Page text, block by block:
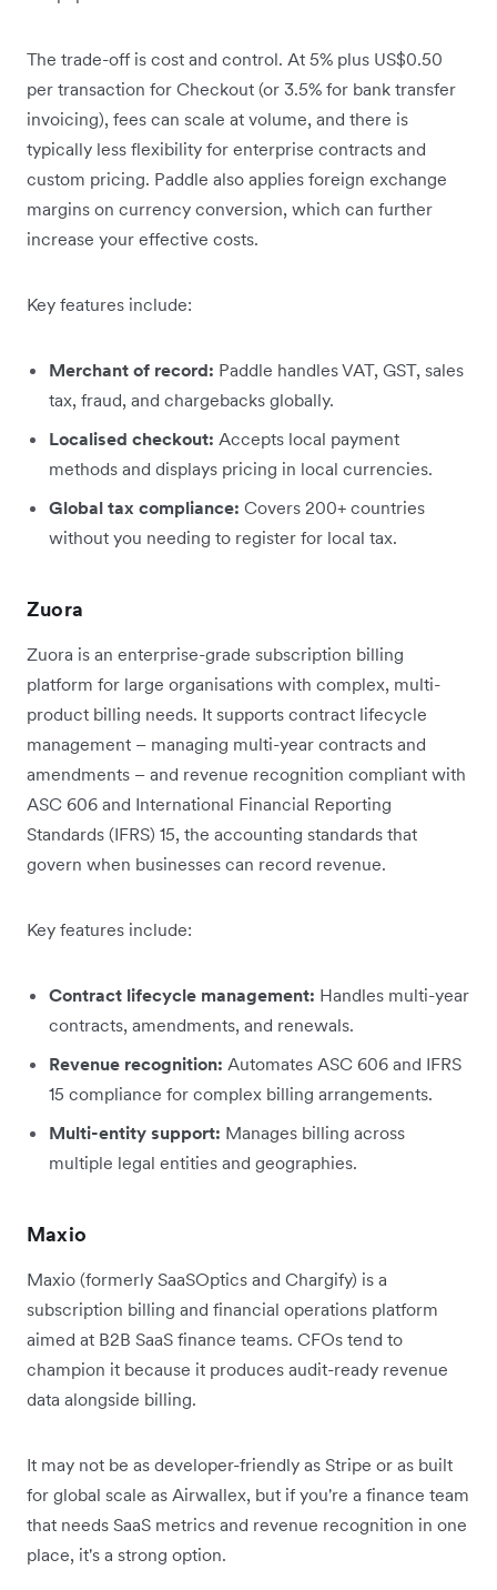
The trade-off is cost and control. At 5% plus US$0.50
per transaction for Checkout (or 3.5% for bank transfer
invoicing), fees can scale at volume, and there is
typically less flexibility for enterprise contracts and
custom pricing. Paddle also applies foreign exchange
margins on currency conversion, which can further
increase your effective costs.
Key features include:
Merchant of record: Paddle handles VAT, GST, sales
tax, fraud, and chargebacks globally.
Localised checkout: Accepts local payment
methods and displays pricing in local currencies.
Global tax compliance: Covers 200+ countries
without you needing to register for local tax.
Zuora
Zuora is an enterprise-grade subscription billing
platform for large organisations with complex, multi-
product billing needs. It supports contract lifecycle
management – managing multi-year contracts and
amendments – and revenue recognition compliant with
ASC 606 and International Financial Reporting
Standards (IFRS) 15, the accounting standards that
govern when businesses can record revenue.
Key features include:
Contract lifecycle management: Handles multi-year
contracts, amendments, and renewals.
Revenue recognition: Automates ASC 606 and IFRS
15 compliance for complex billing arrangements.
Multi-entity support: Manages billing across
multiple legal entities and geographies.
Maxio
Maxio (formerly SaaSOptics and Chargify) is a
subscription billing and financial operations platform
aimed at B2B SaaS finance teams. CFOs tend to
champion it because it produces audit-ready revenue
data alongside billing.
It may not be as developer-friendly as Stripe or as built
for global scale as Airwallex, but if you're a finance team
that needs SaaS metrics and revenue recognition in one
place, it's a strong option.